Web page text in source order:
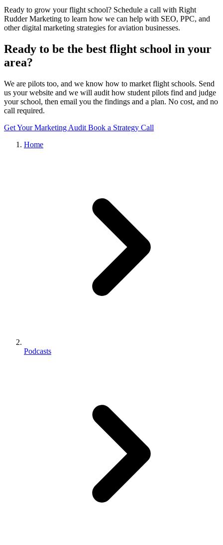
Ready to grow your flight school? Schedule a call with Right
Rudder Marketing to learn how we can help with SEO, PPC, and
other digital marketing strategies for aviation businesses.
Ready to be the best flight school in your
area?
We are pilots too, and we know how to market flight schools. Send
us your website and we will audit how student pilots find and judge
your school, then email you the findings and a plan. No cost, and no
call required.
Get Your Marketing Audit Book a Strategy Call
Home
Podcasts